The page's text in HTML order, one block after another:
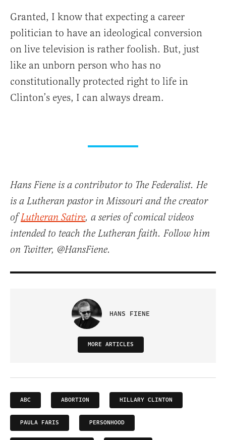
Granted, I know that expecting a career
politician to have an ideological conversion
on live television is rather foolish. But, just
like an unborn person who has no
constitutionally protected right to life in
Clinton’s eyes, I can always dream.
Hans Fiene is a contributor to The Federalist. He
is a Lutheran pastor in Missouri and the creator
ofLutheran Satire, a series of comical videos
intended to teach the Lutheran faith. Follow him
on Twitter, @HansFiene.
HANS FIENE
MORE ARTICLES
ABC ABORTION HILLARY CLINTON
PAULA FARIS PERSONHOOD